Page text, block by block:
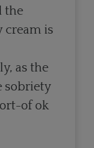
the
cream is
as the
sobriety
of ok